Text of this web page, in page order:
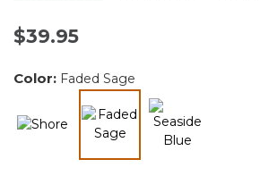
$39.95
Color: Faded Sage